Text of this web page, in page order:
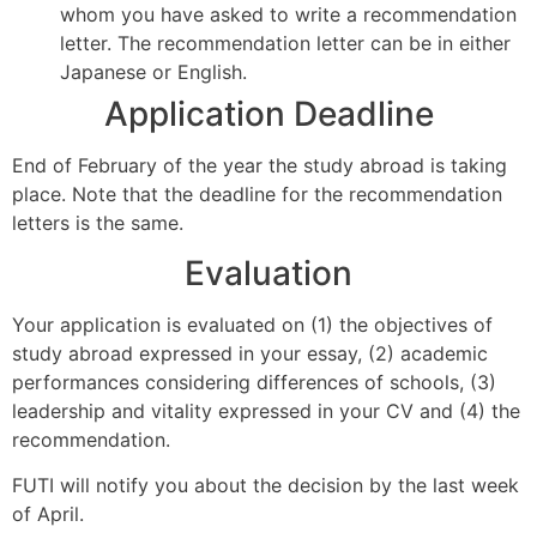
whom you have asked to write a recommendation
letter. The recommendation letter can be in either
Japanese or English.
Application Deadline
End of February of the year the study abroad is taking
place. Note that the deadline for the recommendation
letters is the same.
Evaluation
Your application is evaluated on (1) the objectives of
study abroad expressed in your essay, (2) academic
performances considering differences of schools, (3)
leadership and vitality expressed in your CV and (4) the
recommendation.
FUTI will notify you about the decision by the last week
of April.